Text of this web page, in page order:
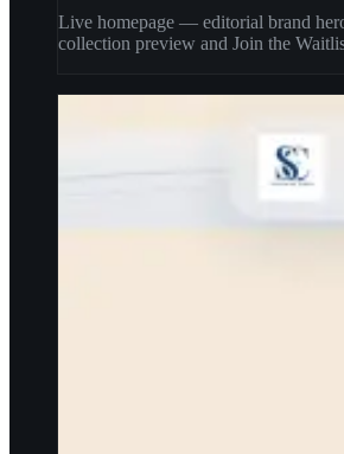
Live homepage — editorial brand
collection preview and Join the